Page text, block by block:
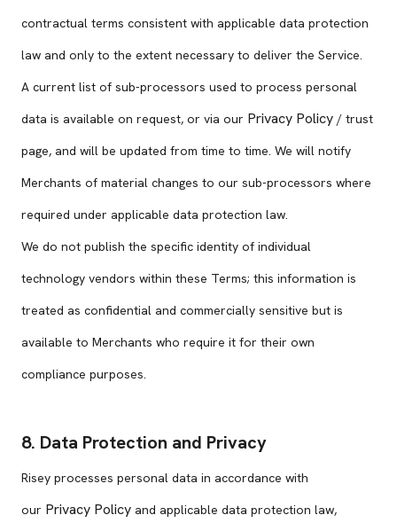
contractual terms consistent with applicable data protection
law and only to the extent necessary to deliver the Service.
A current list of sub-processors used to process personal
data is available on request, or via our Privacy Policy / trust
page, and will be updated from time to time. We will notify
Merchants of material changes to our sub-processors where
required under applicable data protection law.
We do not publish the specific identity of individual
technology vendors within these Terms; this information is
treated as confidential and commercially sensitive but is
available to Merchants who require it for their own
compliance purposes.
8. Data Protection and Privacy
Risey processes personal data in accordance with
our Privacy Policy and applicable data protection law,